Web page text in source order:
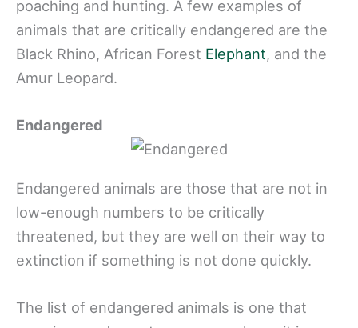
poaching and hunting. A few examples of
animals that are critically endangered are the
Black Rhino, African Forest Elephant, and the
Amur Leopard.
Endangered
Endangered animals are those that are not in
low-enough numbers to be critically
threatened, but they are well on their way to
extinction if something is not done quickly.
The list of endangered animals is one that